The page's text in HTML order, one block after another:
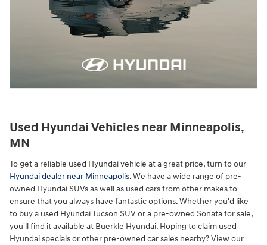
Used Hyundai Vehicles near Minneapolis,
MN
To get a reliable used Hyundai vehicle at a great price, turn to our
Hyundai dealer near Minneapolis. We have a wide range of pre-
owned Hyundai SUVs as well as used cars from other makes to
ensure that you always have fantastic options. Whether you'd like
to buy a used Hyundai Tucson SUV or a pre-owned Sonata for sale,
you'll find it available at Buerkle Hyundai. Hoping to claim used
Hyundai specials or other pre-owned car sales nearby? View our